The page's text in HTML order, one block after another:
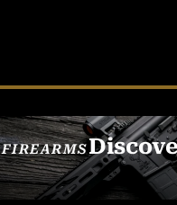
FIREARMS
SEE ALL